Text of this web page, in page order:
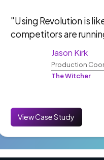
"Using Revolution is
competitors are
Jason Kirk
Production
The Witcher
View Case Study